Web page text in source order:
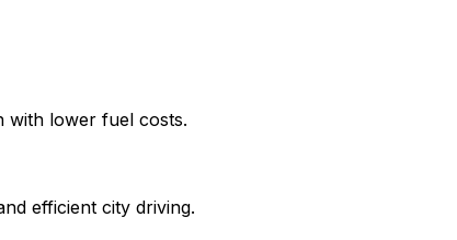
with lower fuel costs.
efficient city driving.